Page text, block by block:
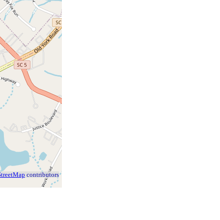
contributors